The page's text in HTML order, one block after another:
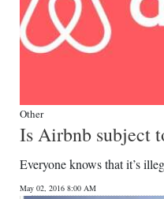
Other
Is Airbnb subject
Everyone knows that it’s
May 02, 2016 8:00 AM